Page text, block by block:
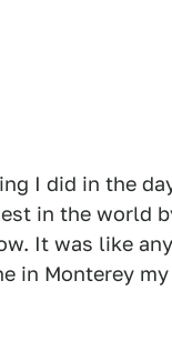
I did in the
in the world
It was like
in Monterey